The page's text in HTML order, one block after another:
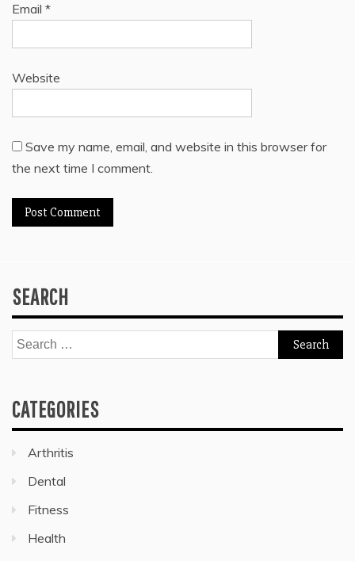
Email *
Website
Save my name, email, and website in this browser for
the next time I comment.
SEARCH
Search
for:
CATEGORIES
Arthritis
Dental
Fitness
Health